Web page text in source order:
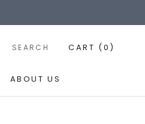
ABOUT US
SEARCH CART (0 )